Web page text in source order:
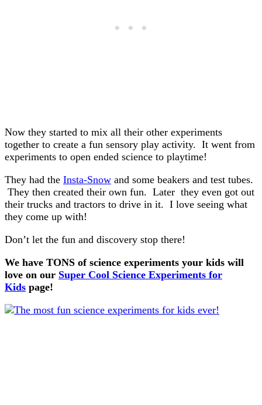
Now they started to mix all their other experiments
together to create a fun sensory play activity. It went from
experiments to open ended science to playtime!
They had the Insta-Snow and some beakers and test tubes.
They then created their own fun. Later they even got out
their trucks and tractors to drive in it. I love seeing what
they come up with!
Don’t let the fun and discovery stop there!
We have TONS of science experiments your kids will
love on our Super Cool Science Experiments for
Kids page!